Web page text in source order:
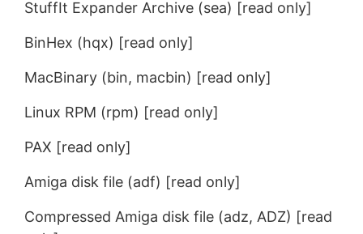
StuffIt Expander Archive (sea) [read only]
BinHex (hqx) [read only]
MacBinary (bin, macbin) [read only]
Linux RPM (rpm) [read only]
PAX [read only]
Amiga disk file (adf) [read only]
Compressed Amiga disk file (adz, ADZ) [read